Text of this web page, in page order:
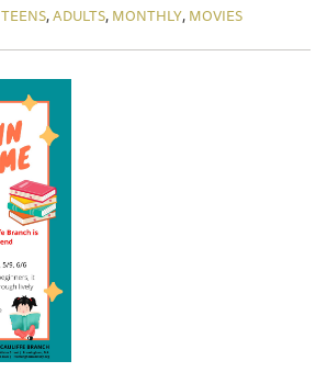
TEENS,ADULTS, MONTHLY, MOVIES